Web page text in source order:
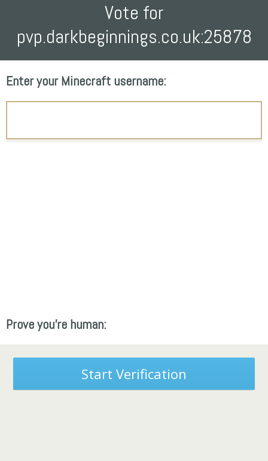
Vote for
pvp.darkbeginnings.co.uk:25878
Enter your Minecraft username:
Prove you're human:
Start Verification